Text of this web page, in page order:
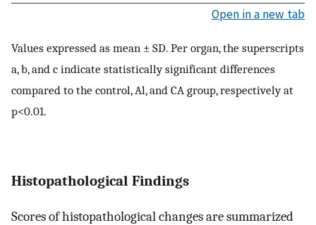
Open in a new tab
Values expressed as mean ± SD. Per organ, the superscripts
a, b, and c indicate statistically significant differences
compared to the control, Al, and CA group, respectively at
p<0.01.
Histopathological Findings
Scores of histopathological changes are summarized